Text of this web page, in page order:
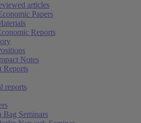
articles
Papers
Reports
Notes
Reports
reports
Bag Seminars